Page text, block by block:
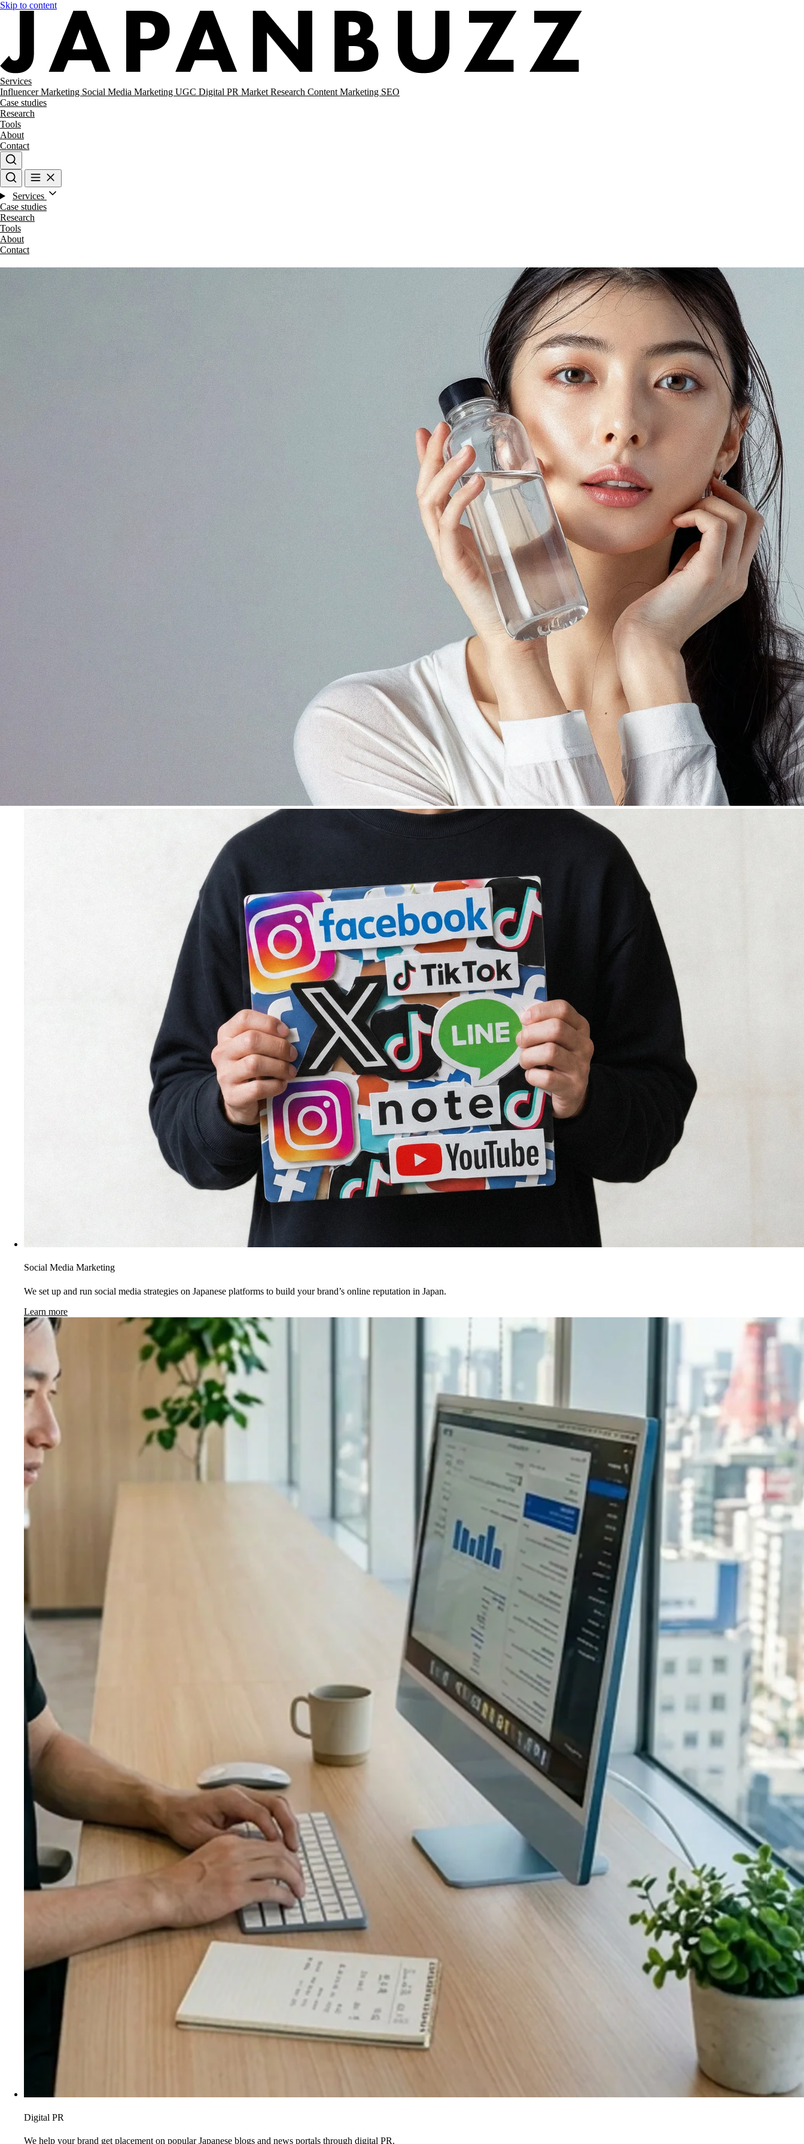
Skip to content
Services
Influencer Marketing Social Media Marketing UGC Digital PR Market Research Content Marketing SEO
Case studies
Research
Tools
About
Contact
Services
Case studies
Research
Tools
About
Contact
We are Experts in Japanese Influencer Marketing, Social Media & Digital Trends
Expand your brand in Japan!
Start your Campaign
What is JapanBuzz?
JapanBuzz is a leading Japanese influencer marketing and social media marketing agency with
offices in Tokyo and London. We help international brands connect with Japanese audiences
through influencer campaigns, KOL partnerships, social media management, and content
creation.
Our bilingual team combines local market knowledge with international marketing expertise,
allowing us to develop campaigns that resonate with Japanese consumers while supporting
global business objectives.
Working across industries including beauty, fashion, technology, travel, food, and consumer
goods, we help brands increase awareness, engagement, and growth in the Japanese market.
All of our services are available in both English and Japanese, making it easy for international
companies to launch and scale successful marketing campaigns in Japan.
Contact us for a chat!
No.1 Influencer Marketing Agency in Japan
As featured in Campaign Asia
Some of our clients
What We Do
View all services
Our core service
Japanese Influencer Marketing Agency
As a leading influencer marketing agency in Japan, we help global brands run campaigns on YouTube,
Instagram, TikTok, and local platforms.
Learn more
Social Media Marketing
We set up and run social media strategies on Japanese platforms to build your brand’s online reputation in Japan.
Learn more
Digital PR
We help your brand get placement on popular Japanese blogs and news portals through digital PR.